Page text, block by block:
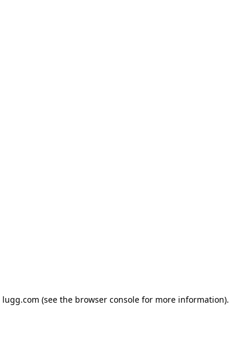
lugg.com (see the browser consolefor more information).